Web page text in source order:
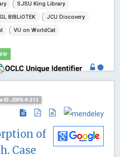
SJSU King Library
BIBLiOTEK
JCU Discovery
VU on WorldCat
ID: JDPS-9-212
of
Case